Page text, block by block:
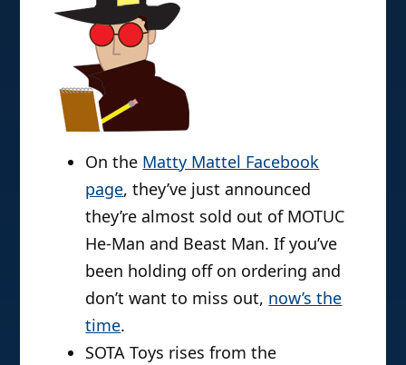
On the Matty Mattel Facebook
page, they’ve just announced
they’re almost sold out of MOTUC
He-Man and Beast Man. If you’ve
been holding off on ordering and
don’t want to miss out, now’s the
time.
SOTA Toys rises from the